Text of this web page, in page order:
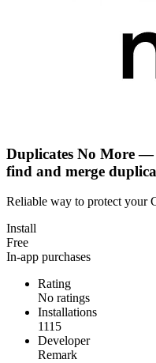
Duplicates No More
find and merge
Reliable way to protect your
Install
Free
In-app purchases
Rating
No ratings
Installations
1115
Developer
Remark